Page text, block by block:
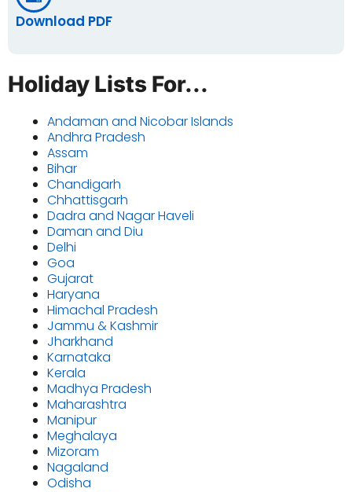
Download PDF
Holiday Lists For...
Andaman and Nicobar Islands
Andhra Pradesh
Assam
Bihar
Chandigarh
Chhattisgarh
Dadra and Nagar Haveli
Daman and Diu
Delhi
Goa
Gujarat
Haryana
Himachal Pradesh
Jammu & Kashmir
Jharkhand
Karnataka
Kerala
Madhya Pradesh
Maharashtra
Manipur
Meghalaya
Mizoram
Nagaland
Odisha